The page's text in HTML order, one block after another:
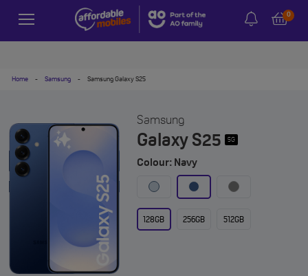
0
Home - Samsung - Samsung Galaxy S25
Samsung
Galaxy S25 5G
Colour: Navy
128GB 256GB 512GB